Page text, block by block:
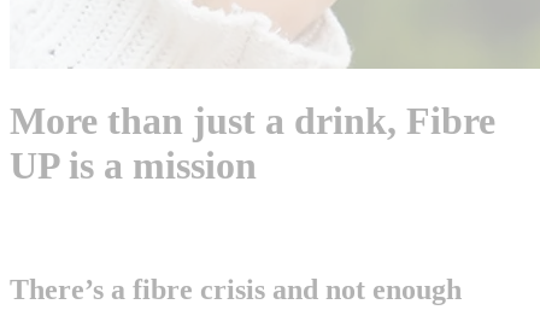
More than just a drink, Fibre
UP is a mission
There’s a fibre crisis and not enough